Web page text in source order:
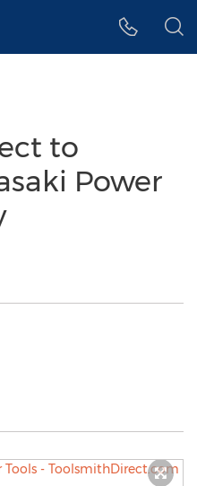
to
Power